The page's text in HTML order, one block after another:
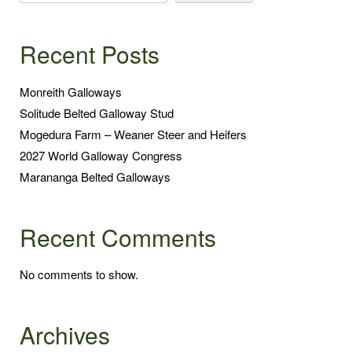
Recent Posts
Monreith Galloways
Solitude Belted Galloway Stud
Mogedura Farm – Weaner Steer and Heifers
2027 World Galloway Congress
Marananga Belted Galloways
Recent Comments
No comments to show.
Archives